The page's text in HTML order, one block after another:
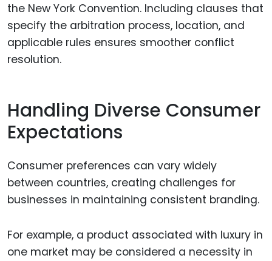
the New York Convention. Including clauses that
specify the arbitration process, location, and
applicable rules ensures smoother conflict
resolution.
Handling Diverse Consumer
Expectations
Consumer preferences can vary widely
between countries, creating challenges for
businesses in maintaining consistent branding.
For example, a product associated with luxury in
one market may be considered a necessity in